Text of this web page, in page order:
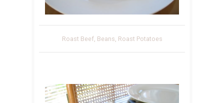
Roast Beef, Beans, Roast Potatoes